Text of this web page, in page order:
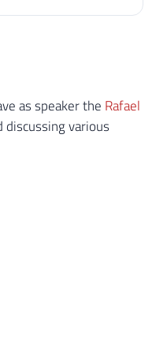
as speaker the Rafael
various